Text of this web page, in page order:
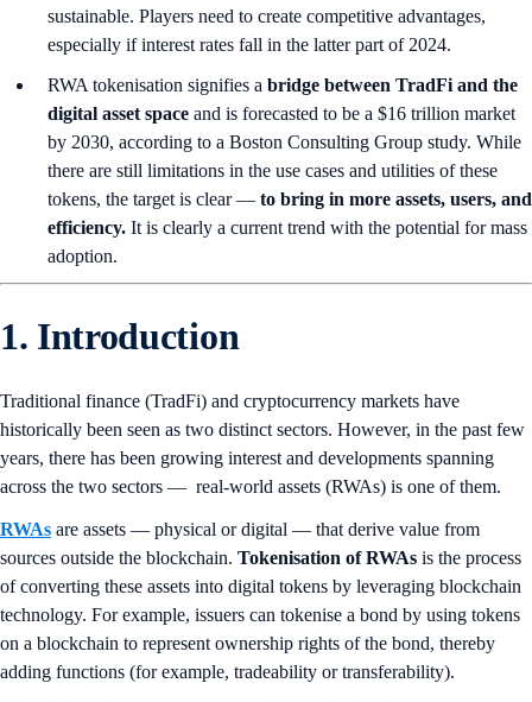
sustainable. Players need to create competitive advantages,
especially if interest rates fall in the latter part of 2024.
RWA tokenisation signifies a bridge between TradFi and the
digital asset space and is forecasted to be a $16 trillion market
by 2030, according to a Boston Consulting Group study. While
there are still limitations in the use cases and utilities of these
tokens, the target is clear — to bring in more assets, users, and
efficiency. It is clearly a current trend with the potential for mass
adoption.
1. Introduction
Traditional finance (TradFi) and cryptocurrency markets have
historically been seen as two distinct sectors. However, in the past few
years, there has been growing interest and developments spanning
across the two sectors — real-world assets (RWAs) is one of them.
RWAs are assets — physical or digital — that derive value from
sources outside the blockchain. Tokenisation of RWAs is the process
of converting these assets into digital tokens by leveraging blockchain
technology. For example, issuers can tokenise a bond by using tokens
on a blockchain to represent ownership rights of the bond, thereby
adding functions (for example, tradeability or transferability).